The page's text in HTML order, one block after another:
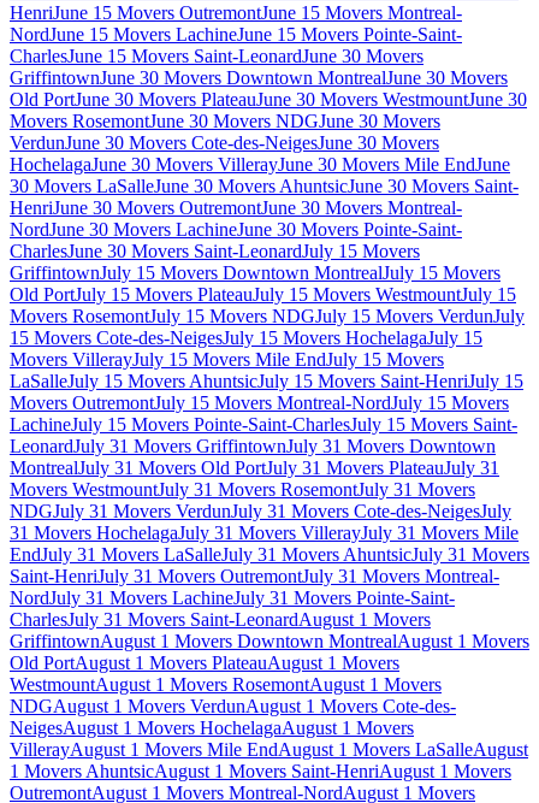
HenriJune 15 Movers OutremontJune 15 Movers Montreal-
NordJune 15 Movers LachineJune 15 Movers Pointe-Saint-
CharlesJune 15 Movers Saint-LeonardJune 30 Movers
GriffintownJune 30 Movers Downtown MontrealJune 30 Movers
Old PortJune 30 Movers PlateauJune 30 Movers WestmountJune 30
Movers RosemontJune 30 Movers NDGJune 30 Movers
VerdunJune 30 Movers Cote-des-NeigesJune 30 Movers
HochelagaJune 30 Movers VillerayJune 30 Movers Mile EndJune
30 Movers LaSalleJune 30 Movers AhuntsicJune 30 Movers Saint-
HenriJune 30 Movers OutremontJune 30 Movers Montreal-
NordJune 30 Movers LachineJune 30 Movers Pointe-Saint-
CharlesJune 30 Movers Saint-LeonardJuly 15 Movers
GriffintownJuly 15 Movers Downtown MontrealJuly 15 Movers
Old PortJuly 15 Movers PlateauJuly 15 Movers WestmountJuly 15
Movers RosemontJuly 15 Movers NDGJuly 15 Movers VerdunJuly
15 Movers Cote-des-NeigesJuly 15 Movers HochelagaJuly 15
Movers VillerayJuly 15 Movers Mile EndJuly 15 Movers
LaSalleJuly 15 Movers AhuntsicJuly 15 Movers Saint-HenriJuly 15
Movers OutremontJuly 15 Movers Montreal-NordJuly 15 Movers
LachineJuly 15 Movers Pointe-Saint-CharlesJuly 15 Movers Saint-
LeonardJuly 31 Movers GriffintownJuly 31 Movers Downtown
MontrealJuly 31 Movers Old PortJuly 31 Movers PlateauJuly 31
Movers WestmountJuly 31 Movers RosemontJuly 31 Movers
NDGJuly 31 Movers VerdunJuly 31 Movers Cote-des-NeigesJuly
31 Movers HochelagaJuly 31 Movers VillerayJuly 31 Movers Mile
EndJuly 31 Movers LaSalleJuly 31 Movers AhuntsicJuly 31 Movers
Saint-HenriJuly 31 Movers OutremontJuly 31 Movers Montreal-
NordJuly 31 Movers LachineJuly 31 Movers Pointe-Saint-
CharlesJuly 31 Movers Saint-LeonardAugust 1 Movers
GriffintownAugust 1 Movers Downtown MontrealAugust 1 Movers
Old PortAugust 1 Movers PlateauAugust 1 Movers
WestmountAugust 1 Movers RosemontAugust 1 Movers
NDGAugust 1 Movers VerdunAugust 1 Movers Cote-des-
NeigesAugust 1 Movers HochelagaAugust 1 Movers
VillerayAugust 1 Movers Mile EndAugust 1 Movers LaSalleAugust
1 Movers AhuntsicAugust 1 Movers Saint-HenriAugust 1 Movers
OutremontAugust 1 Movers Montreal-NordAugust 1 Movers